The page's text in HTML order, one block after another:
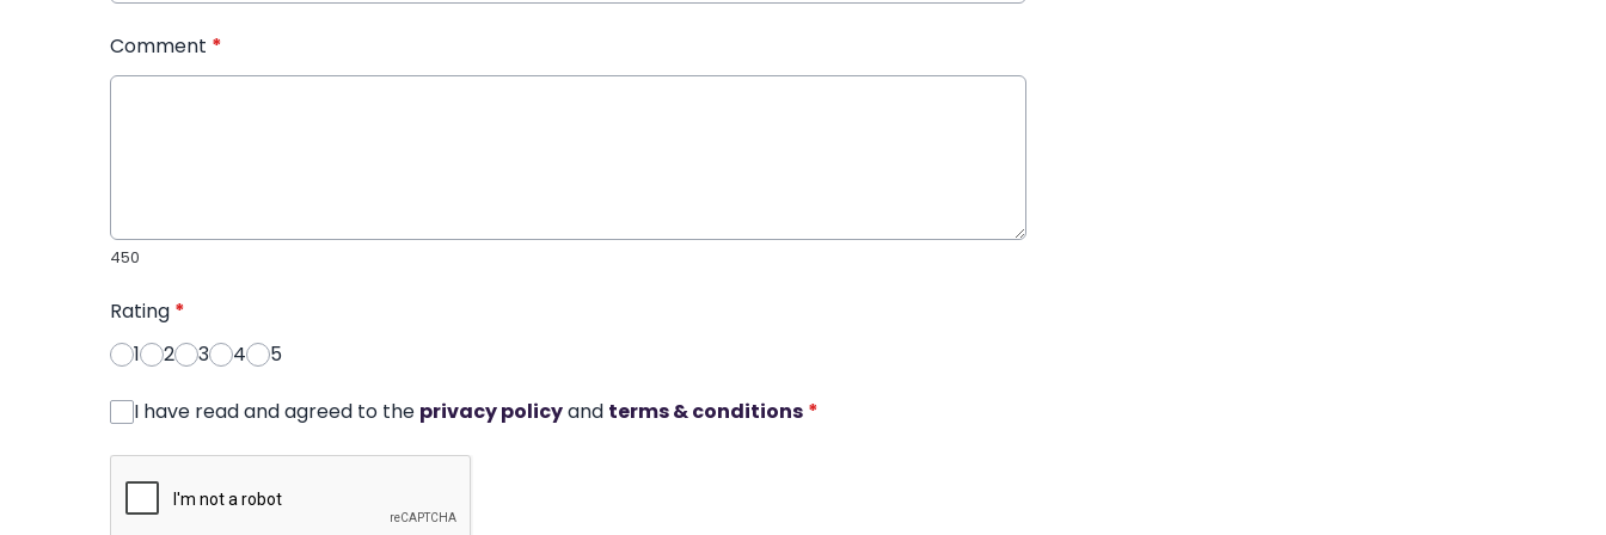
Comment *
450
Rating *
1
2 3 4 5
I have read and agreed to the privacy policyand terms & conditions *